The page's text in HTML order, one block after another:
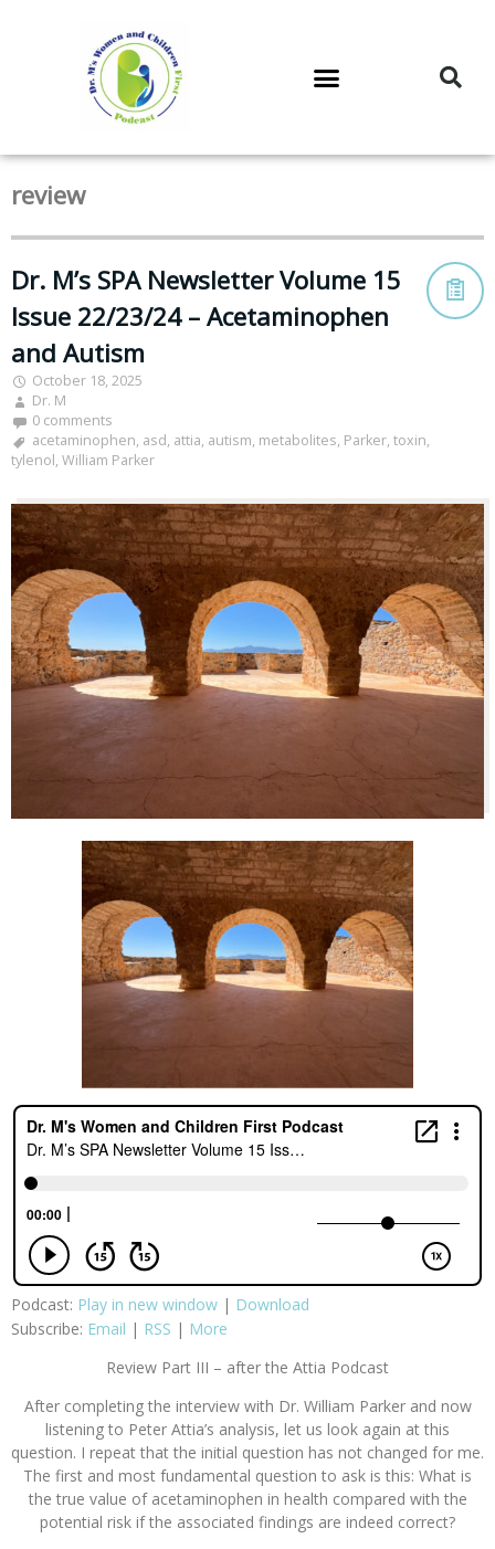
review
Dr. M’s SPA Newsletter Volume 15
Issue 22/23/24 – Acetaminophen
and Autism
October 18, 2025
Dr. M
0 comments
acetaminophen, asd, attia, autism, metabolites, Parker, toxin,
tylenol, William Parker
Podcast: Play in new window | Download
Subscribe: Email | RSS | More
Review Part III – after the Attia Podcast
After completing the interview with Dr. William Parker and now
listening to Peter Attia’s analysis, let us look again at this
question. I repeat that the initial question has not changed for me.
The first and most fundamental question to ask is this: What is
the true value of acetaminophen in health compared with the
potential risk if the associated findings are indeed correct?